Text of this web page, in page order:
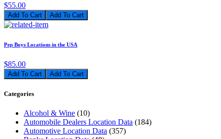
$55.00
Add To Cart
Pep Boys Locations in the USA
$85.00
Add To Cart
Categories
Alcohol & Wine (10)
Automobile Dealers Location Data (184)
Automotive Location Data (357)